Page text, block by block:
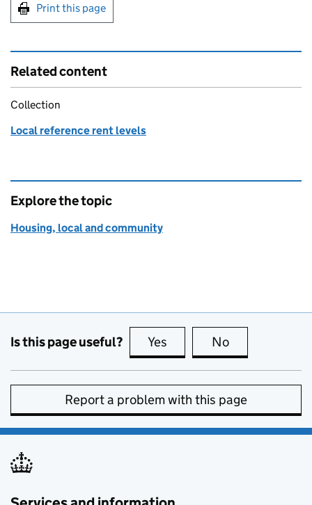
Print this page
Related content
Collection
Local reference rent levels
Explore the topic
Housing, local and community
Is this page useful? Yes this page is useful
No
Report a problem with this page